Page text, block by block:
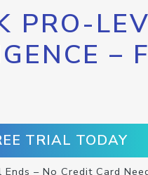
PRO-
–
TRIAL TODAY
– No Credit Card